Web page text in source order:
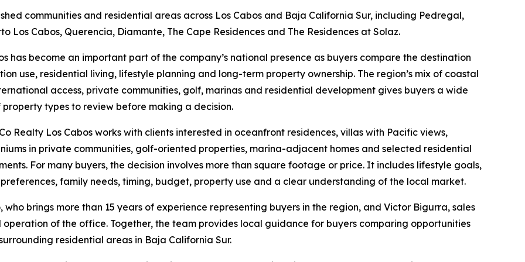
communities and residential areas across Los Cabos and Baja California Sur, including Pedregal,
Los Cabos, Querencia, Diamante, The Cape Residences and The Residences at Solaz.
has become an important part of the company’s national presence as buyers compare the destination
use, residential living, lifestyle planning and long-term property ownership. The region’s mix of coastal
access, private communities, golf, marinas and residential development gives buyers a wide
types to review before making a decision.
Realty Los Cabos works with clients interested in oceanfront residences, villas with Pacific views,
in private communities, golf-oriented properties, marina-adjacent homes and selected residential
For many buyers, the decision involves more than square footage or price. It includes lifestyle goals,
family needs, timing, budget, property use and a clear understanding of the local market.
brings more than 15 years of experience representing buyers in the region, and Victor Bigurra, sales
of the office. Together, the team provides local guidance for buyers comparing opportunities
residential areas in Baja California Sur.